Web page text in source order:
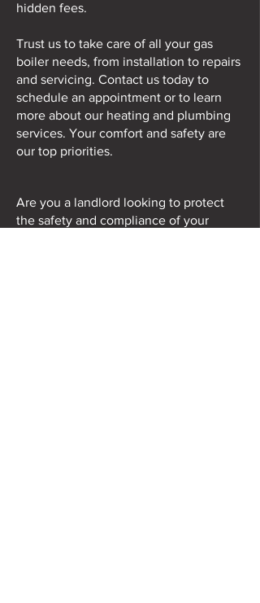
hidden fees.
Trust us to take care of all your gas
boiler needs, from installation to repairs
and servicing. Contact us today to
schedule an appointment or to learn
more about our heating and plumbing
services. Your comfort and safety are
our top priorities.
Are you a landlord looking to protect
the safety and compliance of your